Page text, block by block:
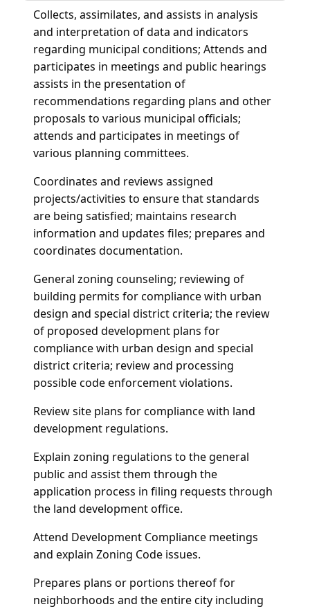
Collects, assimilates, and assists in analysis
and interpretation of data and indicators
regarding municipal conditions; Attends and
participates in meetings and public hearings
assists in the presentation of
recommendations regarding plans and other
proposals to various municipal officials;
attends and participates in meetings of
various planning committees.
Coordinates and reviews assigned
projects/activities to ensure that standards
are being satisfied; maintains research
information and updates files; prepares and
coordinates documentation.
General zoning counseling; reviewing of
building permits for compliance with urban
design and special district criteria; the review
of proposed development plans for
compliance with urban design and special
district criteria; review and processing
possible code enforcement violations.
Review site plans for compliance with land
development regulations.
Explain zoning regulations to the general
public and assist them through the
application process in filing requests through
the land development office.
Attend Development Compliance meetings
and explain Zoning Code issues.
Prepares plans or portions thereof for
neighborhoods and the entire city including